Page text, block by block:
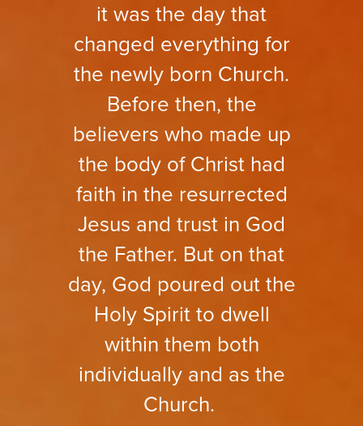
it was the day that
changed everything for
the newly born Church.
Before then, the
believers who made up
the body of Christ had
faith in the resurrected
Jesus and trust in God
the Father. But on that
day, God poured out the
Holy Spirit to dwell
within them both
individually and as the
Church.